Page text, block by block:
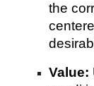
the
Value: